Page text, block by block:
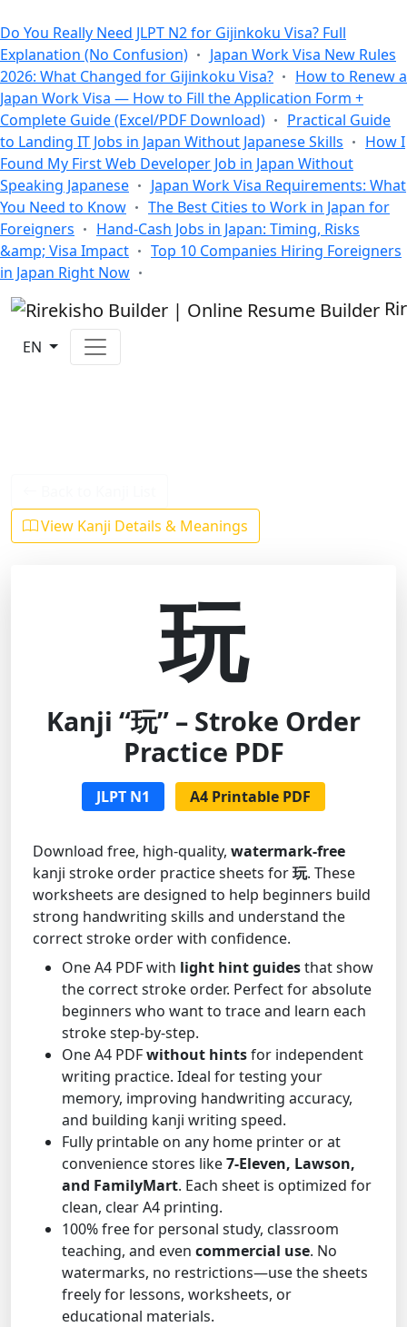
Do You Really Need JLPT N2 for Gijinkoku Visa? Full
Explanation (No Confusion)
Japan Work Visa New Rules
2026: What Changed for Gijinkoku Visa?
How to Renew a
Japan Work Visa — How to Fill the Application Form +
Complete Guide (Excel/PDF Download)
Practical Guide
to Landing IT Jobs in Japan Without Japanese Skills
How I
Found My First Web Developer Job in Japan Without
Speaking Japanese
Japan Work Visa Requirements: What
You Need to Know
The Best Cities to Work in Japan for
Foreigners
Hand-Cash Jobs in Japan: Timing, Risks
&amp; Visa Impact
Top 10 Companies Hiring Foreigners
in Japan Right Now
EN
View Kanji Details & Meanings
玩
Kanji “玩” – Stroke Order
Practice PDF
JLPT N1 A4 Printable PDF
Download free, high-quality, watermark-free
kanji stroke order practice sheets for玩. These
worksheets are designed to help beginners build
strong handwriting skills and understand the
correct stroke order with confidence.
One A4 PDF with light hint guidesthat show
the correct stroke order. Perfect for absolute
beginners who want to trace and learn each
stroke step-by-step.
One A4 PDFwithout hintsfor independent
writing practice. Ideal for testing your
memory, improving handwriting accuracy,
and building kanji writing speed.
Fully printable on any home printer or at
convenience stores like7-Eleven, Lawson,
and FamilyMart. Each sheet is optimized for
clean, clear A4 printing.
100% free for personal study, classroom
teaching, and even commercial use. No
watermarks, no restrictions—use the sheets
freely for lessons, worksheets, or
educational materials.